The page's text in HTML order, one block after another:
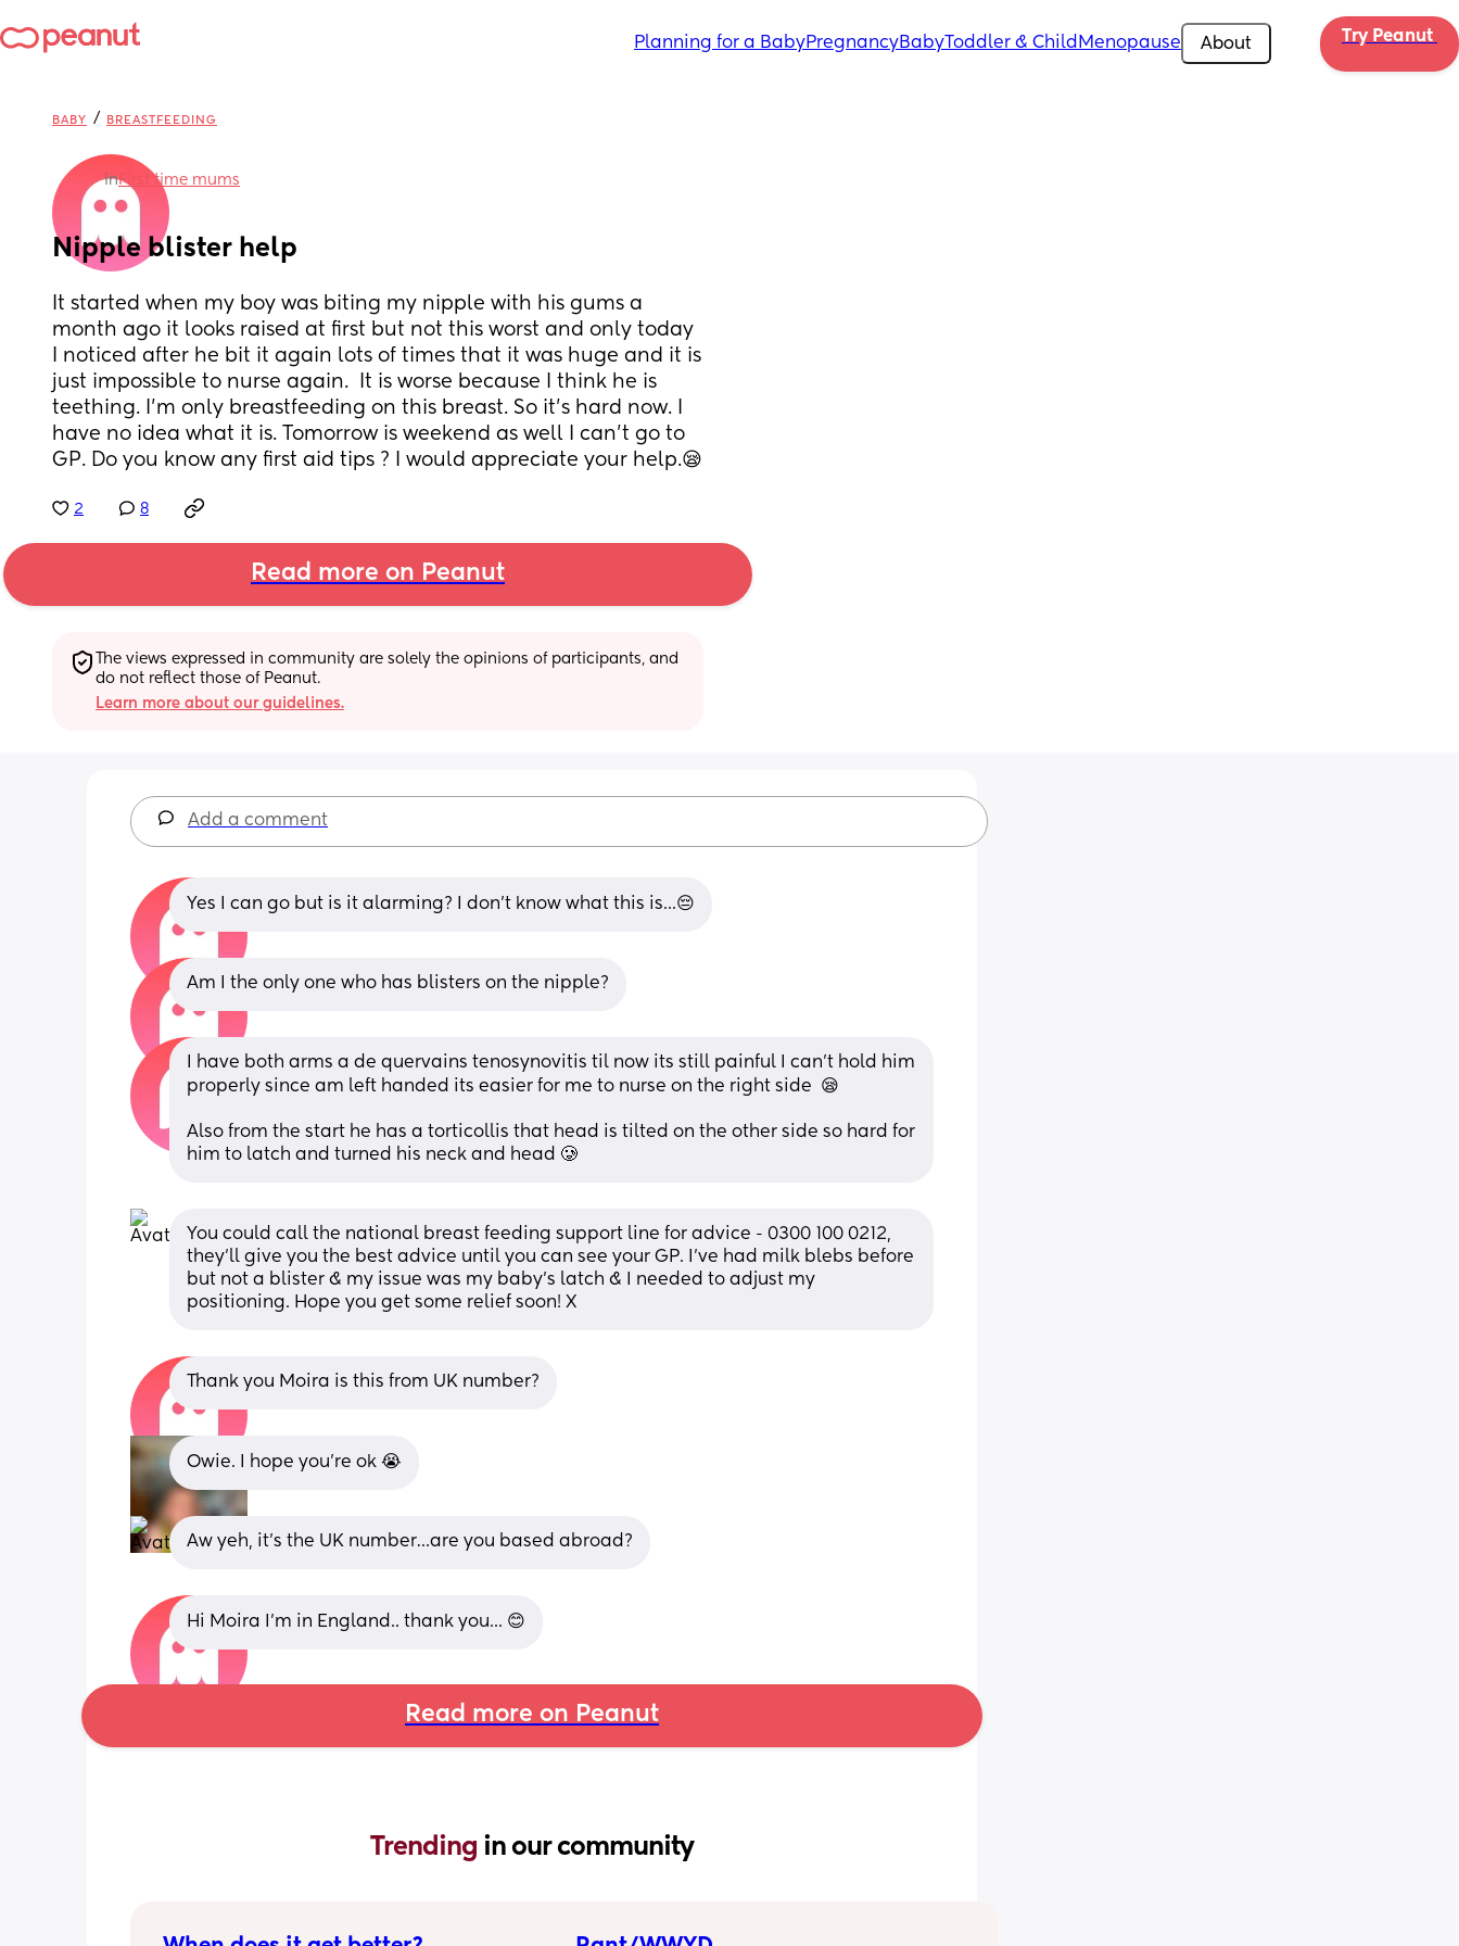
Planning for a BabyPregnancyBabyToddler & Child Menopause About Try Peanut
BABY / BREASTFEEDING
inFirst time mums
Nipple blister help
It started when my boy was biting my nipple with his gums a
month ago it looks raised at first but not this worst and only today
I noticed after he bit it again lots of times that it was huge and it is
just impossible to nurse again.  It is worse because I think he is
teething. I'm only breastfeeding on this breast. So it's hard now. I
have no idea what it is. Tomorrow is weekend as well I can't go to
GP. Do you know any first aid tips ? I would appreciate your help.😪
2 8
Read more on Peanut
The views expressed in community are solely the opinions of participants, and
do not reflect those of Peanut.
Learn more about our guidelines.
Add a comment
Yes I can go but is it alarming? I don't know what this is...😔
Am I the only one who has blisters on the nipple?
I have both arms a de quervains tenosynovitis til now its still painful I can't hold him
properly since am left handed its easier for me to nurse on the right side  😪
Also from the start he has a torticollis that head is tilted on the other side so hard for
him to latch and turned his neck and head 🥲
You could call the national breast feeding support line for advice - 0300 100 0212,
they’ll give you the best advice until you can see your GP. I’ve had milk blebs before
but not a blister & my issue was my baby’s latch & I needed to adjust my
positioning. Hope you get some relief soon! X
Thank you Moira is this from UK number?
Owie. I hope you’re ok 😭
Aw yeh, it’s the UK number…are you based abroad?
Hi Moira I'm in England.. thank you... 😊
Read more on Peanut
Trending in our community